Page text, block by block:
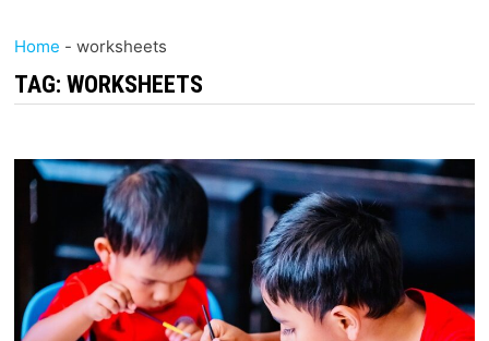
Home - worksheets
TAG: WORKSHEETS